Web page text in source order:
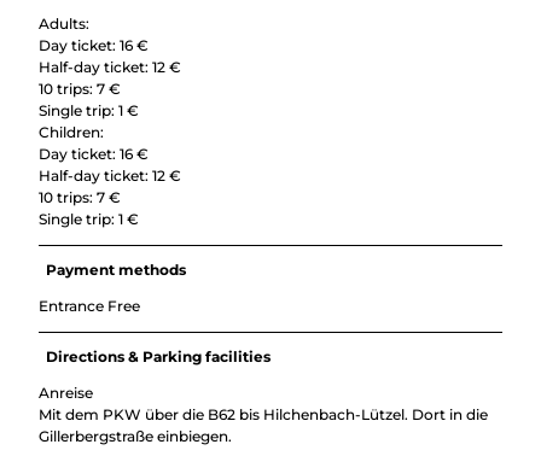
Adults:
Day ticket: 16 €
Half-day ticket: 12 €
10 trips: 7 €
Single trip: 1 €
Children:
Day ticket: 16 €
Half-day ticket: 12 €
10 trips: 7 €
Single trip: 1 €
Payment methods
Entrance Free
Directions & Parking facilities
Anreise
Mit dem PKW über die B62 bis Hilchenbach-Lützel. Dort in die
Gillerbergstraße einbiegen.